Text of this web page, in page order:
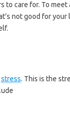
to care for. To
not good for
stress. This is the